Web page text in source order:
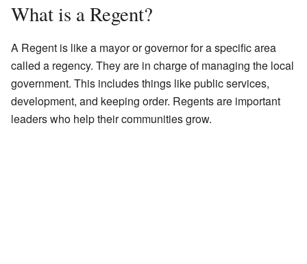
What is a Regent?
A Regent is like a mayor or governor for a specific area
called a regency. They are in charge of managing the local
government. This includes things like public services,
development, and keeping order. Regents are important
leaders who help their communities grow.